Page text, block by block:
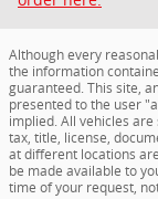
Although every
the information
guaranteed. This site,
presented to the user
implied. All vehicles
tax, title, license,
at different locations
be made available to
time of your request,